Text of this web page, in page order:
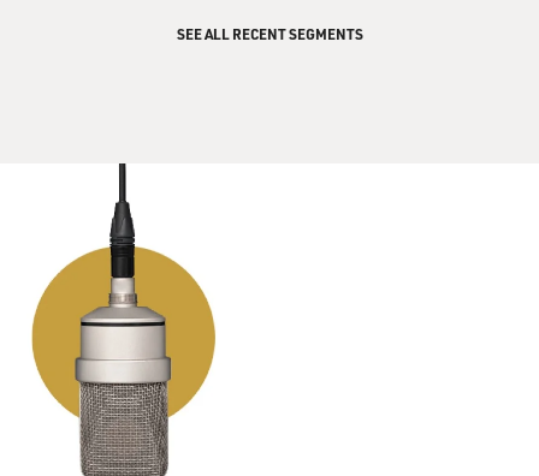
SEE ALL RECENT SEGMENTS